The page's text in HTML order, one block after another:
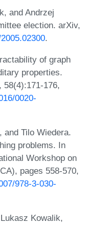
and Andrzej
election. arXiv,
.
of graph
properties.
58(4):171-176,
0020-
and Tilo Wiedera.
problems. In
Workshop on
pages 558-570,
978-3-030-
Kowalik,